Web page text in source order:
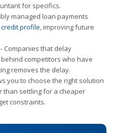
for specifics.
managed loan payments
profile , improving future
- Companies that delay
competitors who have
removes the delay.
you to choose the right solution
settling for a cheaper
constraints.